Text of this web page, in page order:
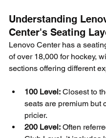
Understanding
Center's Seating
Lenovo Center has a
of over 18,000 for hockey,
sections offering different
100 Level: Closest to
seats are premium but
pricier.
200 Level: Often